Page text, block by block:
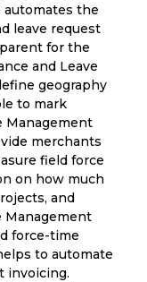
automates the
leave request
for the
and Leave
geography
to mark
Management
merchants
field force
on how much
and
Management
force-time
to automate
invoicing.